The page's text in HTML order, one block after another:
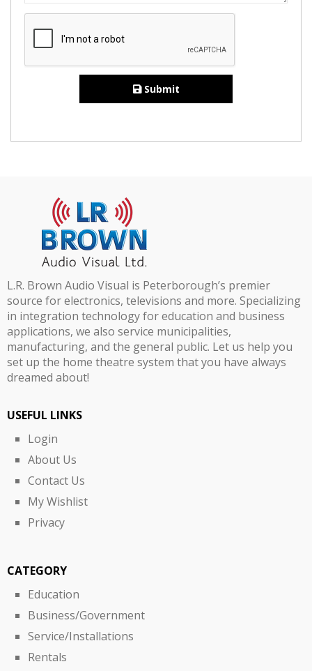
Submit
L.R. Brown Audio Visual is Peterborough’s premier
source for electronics, televisions and more. Specializing
in integration technology for education and business
applications, we also service municipalities,
manufacturing, and the general public. Let us help you
set up the home theatre system that you have always
dreamed about!
USEFUL LINKS
Login
About Us
Contact Us
My Wishlist
Privacy
CATEGORY
Education
Business/Government
Service/Installations
Rentals